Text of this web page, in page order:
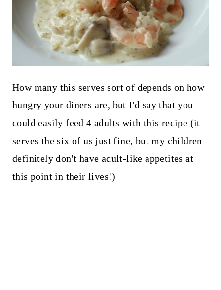
How many this serves sort of depends on how
hungry your diners are, but I'd say that you
could easily feed 4 adults with this recipe (it
serves the six of us just fine, but my children
definitely don't have adult-like appetites at
this point in their lives!)